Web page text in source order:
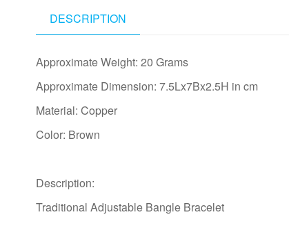
DESCRIPTION
Approximate Weight: 20 Grams
Approximate Dimension: 7.5Lx7Bx2.5H in cm
Material: Copper
Color: Brown
Description:
Traditional Adjustable Bangle Bracelet